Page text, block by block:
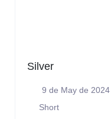
Silver
9 de May de 2024
Short